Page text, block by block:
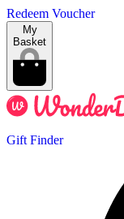
Redeem Voucher
My
Basket
Gift Finder